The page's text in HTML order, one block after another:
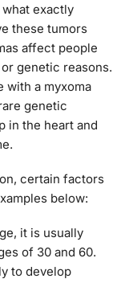
exactly
these tumors
affect people
genetic reasons.
with a myxoma
genetic
in the heart and
certain factors
below:
it is usually
of 30 and 60.
to develop